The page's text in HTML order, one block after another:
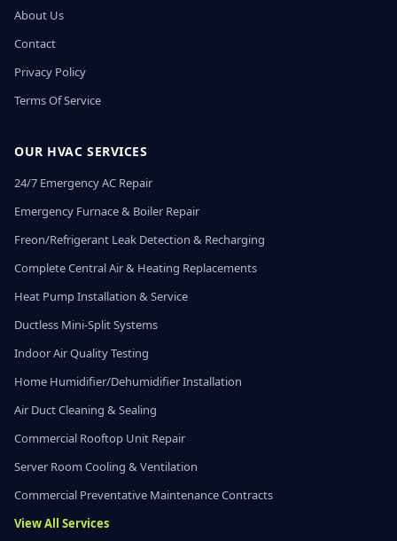
About Us
Contact
Privacy Policy
Terms Of Service
OUR HVAC SERVICES
24/7 Emergency AC Repair
Emergency Furnace & Boiler Repair
Freon/Refrigerant Leak Detection & Recharging
Complete Central Air & Heating Replacements
Heat Pump Installation & Service
Ductless Mini-Split Systems
Indoor Air Quality Testing
Home Humidifier/Dehumidifier Installation
Air Duct Cleaning & Sealing
Commercial Rooftop Unit Repair
Server Room Cooling & Ventilation
Commercial Preventative Maintenance Contracts
View All Services